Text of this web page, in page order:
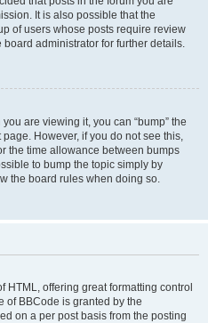
It is also possible that the
of users whose posts require review
administrator for further details.
are viewing it, you can “bump” the
However, if you do not see this,
the time allowance between bumps
to bump the topic simply by
the board rules when doing so.
HTML, offering great formatting control
of BBCode is granted by the
on a per post basis from the posting